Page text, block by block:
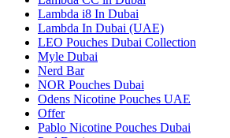
Lambda i8 In Dubai
Lambda In Dubai (UAE)
LEO Pouches Dubai Collection
Myle Dubai
Nerd Bar
NOR Pouches Dubai
Odens Nicotine Pouches UAE
Offer
Pablo Nicotine Pouches Dubai